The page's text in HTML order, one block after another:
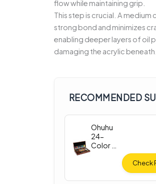
flow while maintaining grip.
This step is crucial. A medium
strong bond and minimizes
enabling deeper layers of oil
damaging the acrylic beneath.
RECOMMENDED
Ohuhu
24-
Color Oil
Check